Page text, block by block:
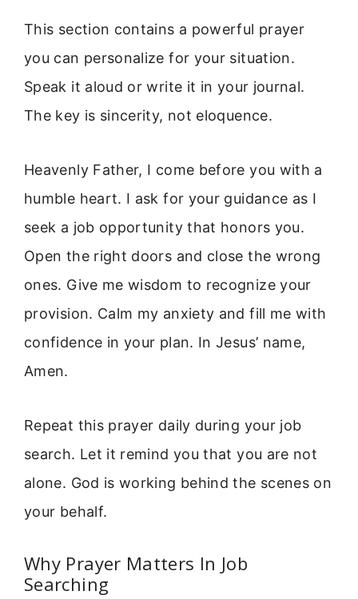
This section contains a powerful prayer
you can personalize for your situation.
Speak it aloud or write it in your journal.
The key is sincerity, not eloquence.
Heavenly Father, I come before you with a
humble heart. I ask for your guidance as I
seek a job opportunity that honors you.
Open the right doors and close the wrong
ones. Give me wisdom to recognize your
provision. Calm my anxiety and fill me with
confidence in your plan. In Jesus’ name,
Amen.
Repeat this prayer daily during your job
search. Let it remind you that you are not
alone. God is working behind the scenes on
your behalf.
Why Prayer Matters In Job
Searching